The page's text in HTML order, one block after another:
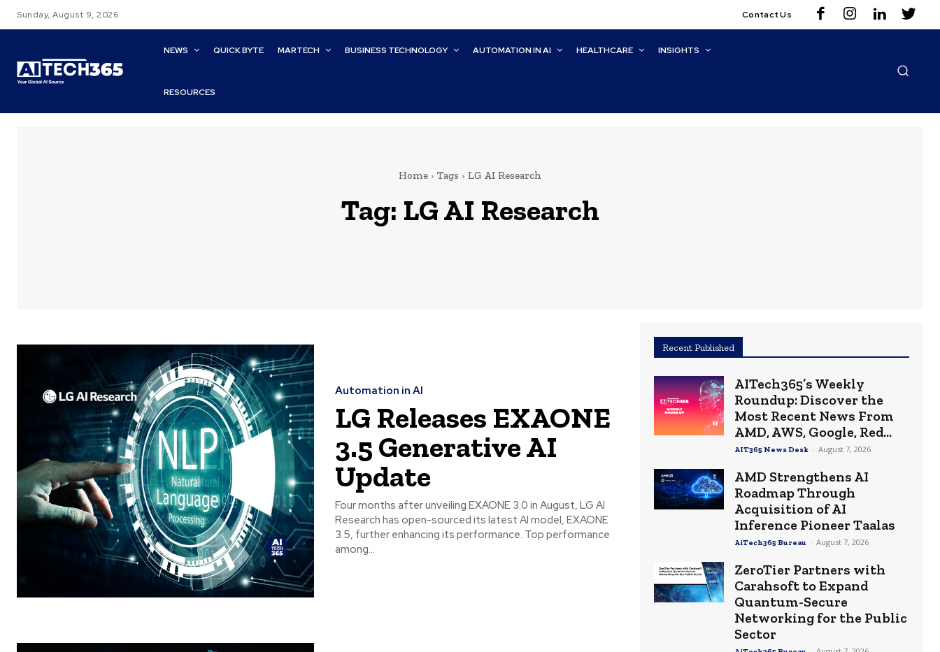
Sunday, August 9, 2026 Contact Us
NEWS QUICK BYTE MARTECH BUSINESS TECHNOLOGY AUTOMATION IN AI HEALTHCARE INSIGHTS
RESOURCES
Home Tags LG AI Research
Tag: LG AI Research
Automation in AI
LG Releases EXAONE
3.5 Generative AI
Update
Four months after unveiling EXAONE 3.0 in August, LG AI
Research has open-sourced its latest AI model, EXAONE
3.5, further enhancing its performance. Top performance
among...
Recent Published
AITech365’s Weekly
Roundup: Discover the
Most Recent News From
AMD, AWS, Google, Red...
AIT365 News Desk - August 7, 2026
AMD Strengthens AI
Roadmap Through
Acquisition of AI
Inference Pioneer Taalas
AiTech365 Bureau - August 7, 2026
ZeroTier Partners with
Carahsoft to Expand
Quantum-Secure
Networking for the Public
Sector